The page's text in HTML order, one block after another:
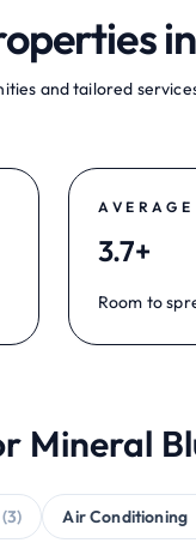
and tailored
3.7+
Room to
Mineral
(3) Air Conditioning